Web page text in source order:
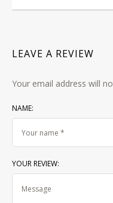
LEAVE A REVIEW
Your email address will
NAME:
YOUR REVIEW: